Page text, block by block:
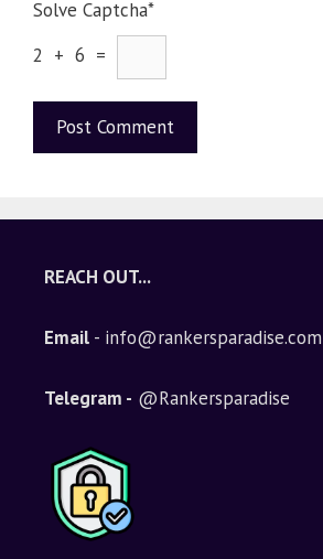
Solve Captcha*
2 + 6 =
REACH OUT...
Email - info@rankersparadise.com
Telegram - @Rankersparadise